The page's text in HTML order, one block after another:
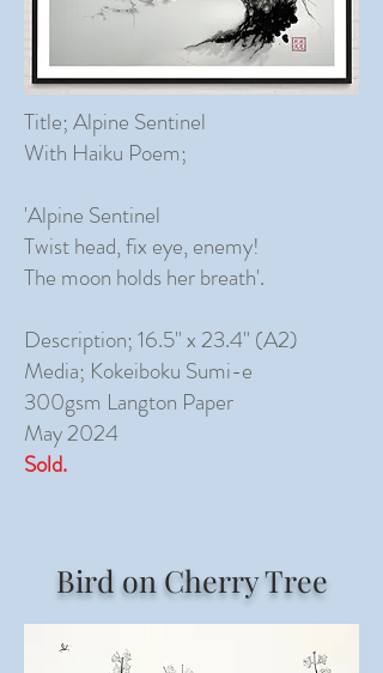
Title; Alpine Sentinel
With Haiku Poem;
'Alpine Sentinel
Twist head, fix eye, enemy!
The moon holds her breath'.
Description; 16.5" x 23.4" (A2)
Media; Kokeiboku Sumi-e
300gsm Langton Paper
May 2024
Sold.
Bird on Cherry Tree